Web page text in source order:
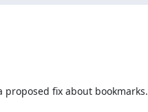
proposed fix about bookmarks.